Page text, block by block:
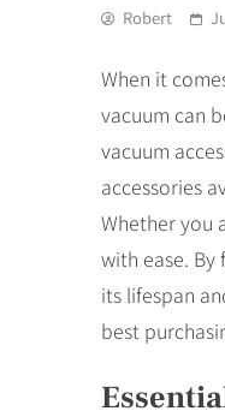
Robert
When it
vacuum can
vacuum
accessories
Whether you
with ease.
its lifespan
best